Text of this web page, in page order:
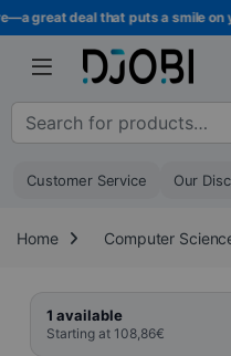
Skip to navigation
Skip to content
great deal that puts a smile on
Search for :
Customer Service Our
Home Computer
1 available
Starting at 108,86€